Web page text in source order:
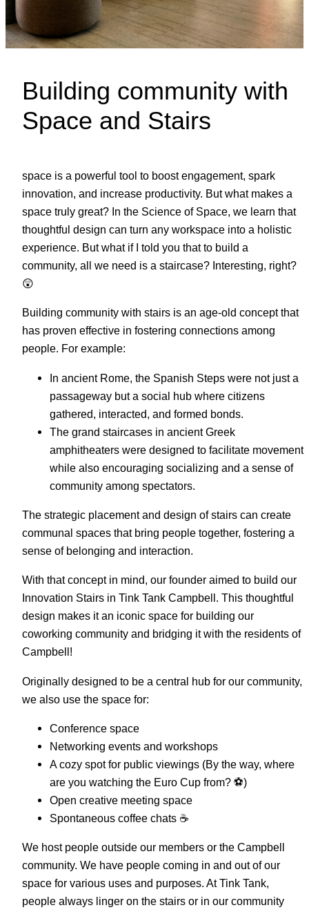
Building community with
Space and Stairs
space is a powerful tool to boost engagement, spark
innovation, and increase productivity. But what makes a
space truly great? In the Science of Space, we learn that
thoughtful design can turn any workspace into a holistic
experience. But what if I told you that to build a
community, all we need is a staircase? Interesting, right?
😲
Building community with stairs is an age-old concept that
has proven effective in fostering connections among
people. For example:
In ancient Rome, the Spanish Steps were not just a
passageway but a social hub where citizens
gathered, interacted, and formed bonds.
The grand staircases in ancient Greek
amphitheaters were designed to facilitate movement
while also encouraging socializing and a sense of
community among spectators.
The strategic placement and design of stairs can create
communal spaces that bring people together, fostering a
sense of belonging and interaction.
With that concept in mind, our founder aimed to build our
Innovation Stairs in Tink Tank Campbell. This thoughtful
design makes it an iconic space for building our
coworking community and bridging it with the residents of
Campbell!
Originally designed to be a central hub for our community,
we also use the space for:
Conference space
Networking events and workshops
A cozy spot for public viewings (By the way, where
are you watching the Euro Cup from? ⚽️)
Open creative meeting space
Spontaneous coffee chats ☕️
We host people outside our members or the Campbell
community. We have people coming in and out of our
space for various uses and purposes. At Tink Tank,
people always linger on the stairs or in our community